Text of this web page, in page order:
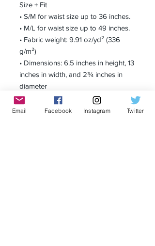
Size + Fit
• S/M for waist size up to 36 inches.
• M/L for waist size up to 49 inches.
• Fabric weight: 9.91 oz/yd² (336
g/m²)
• Dimensions: 6.5 inches in height, 13
inches in width, and 2¾ inches in
diameter
Email Facebook Instagram Twitter